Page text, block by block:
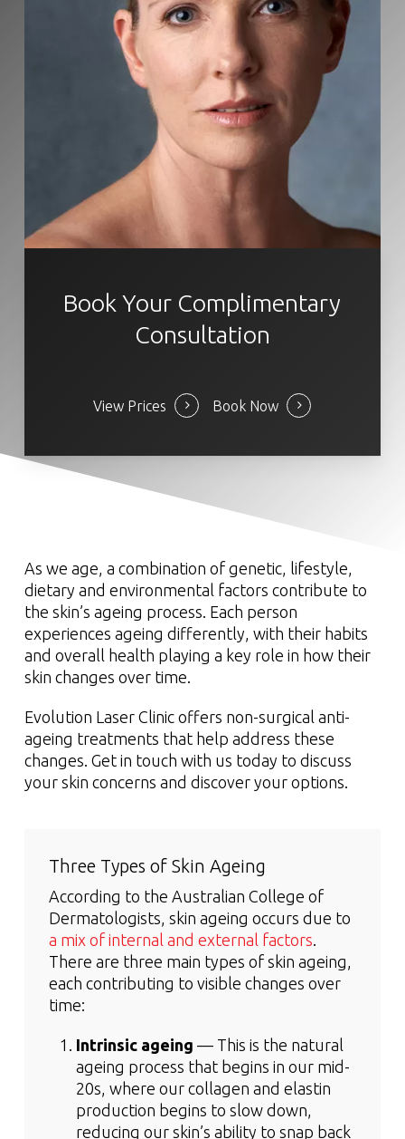
Book Your Complimentary
Consultation
View Prices Book Now
As we age, a combination of genetic, lifestyle,
dietary and environmental factors contribute to
the skin’s ageing process. Each person
experiences ageing differently, with their habits
and overall health playing a key role in how their
skin changes over time.
Evolution Laser Clinic offers non-surgical anti-
ageing treatments that help address these
changes. Get in touch with us today to discuss
your skin concerns and discover your options.
Three Types of Skin Ageing
According to the Australian College of
Dermatologists, skin ageing occurs due to
a mix of internal and external factors
There are three main types of skin ageing,
each contributing to visible changes over
time:
Intrinsic ageing — This is the natural
ageing process that begins in our mid-
20s, where our collagen and elastin
production begins to slow down,
reducing our skin’s ability to snap back